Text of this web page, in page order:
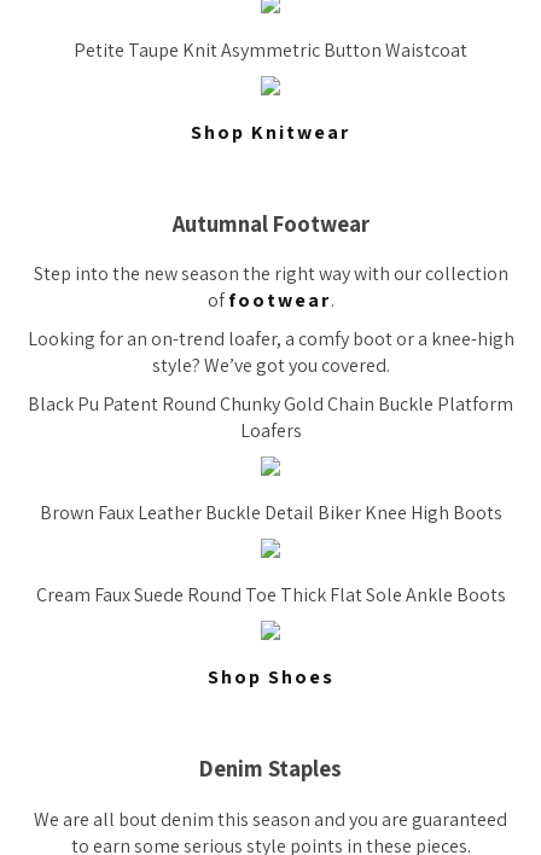
Petite Taupe Knit Asymmetric Button Waistcoat
Shop Knitwear
Autumnal Footwear
Step into the new season the right way with our collection
offootwear.
Looking for an on-trend loafer, a comfy boot or a knee-high
style? We’ve got you covered.
Black Pu Patent Round Chunky Gold Chain Buckle Platform
Loafers
Brown Faux Leather Buckle Detail Biker Knee High Boots
Cream Faux Suede Round Toe Thick Flat Sole Ankle Boots
Shop Shoes
Denim Staples
We are all bout denim this season and you are guaranteed
to earn some serious style points in these pieces.